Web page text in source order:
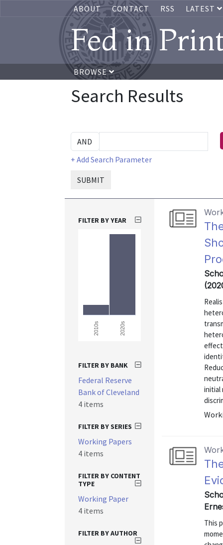
ABOUT CONTACT RSS LATEST
Fed in
BROWSE
Search Results
+ Add Search Parameter
SUBMIT
initial
This
FILTER BY YEAR
2010s 2020s
FILTER BY BANK
Federal Reserve
Bank of Cleveland
4 items
FILTER BY SERIES
Working Papers
4 items
FILTER BY CONTENT
TYPE
Working Paper
4 items
FILTER BY AUTHOR